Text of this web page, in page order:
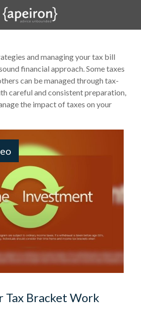
and managing your tax bill
financial approach. Some taxes
can be managed through tax-
careful and consistent preparation,
the impact of taxes on your
Tax Bracket Work